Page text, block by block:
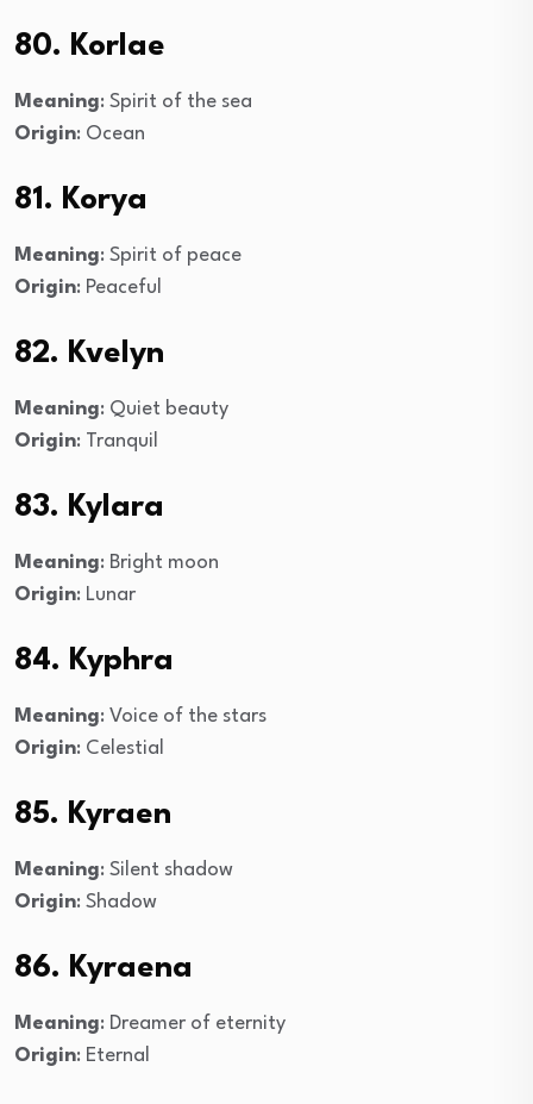
80. Korlae
Meaning: Spirit of the sea
Origin: Ocean
81. Korya
Meaning: Spirit of peace
Origin: Peaceful
82. Kvelyn
Meaning: Quiet beauty
Origin: Tranquil
83. Kylara
Meaning: Bright moon
Origin: Lunar
84. Kyphra
Meaning: Voice of the stars
Origin: Celestial
85. Kyraen
Meaning: Silent shadow
Origin: Shadow
86. Kyraena
Meaning: Dreamer of eternity
Origin: Eternal